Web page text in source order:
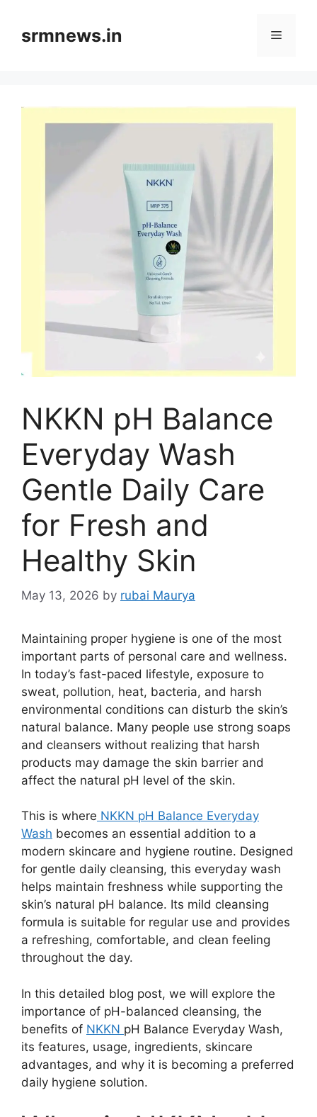
contentsrmnews.in Menu
NKKN pH Balance
Everyday Wash
Gentle Daily Care
for Fresh and
Healthy Skin
May 13, 2026 by rubai Maurya
Maintaining proper hygiene is one of the most
important parts of personal care and wellness.
In today’s fast-paced lifestyle, exposure to
sweat, pollution, heat, bacteria, and harsh
environmental conditions can disturb the skin’s
natural balance. Many people use strong soaps
and cleansers without realizing that harsh
products may damage the skin barrier and
affect the natural pH level of the skin.
This is where NKKN pH Balance Everyday
Wash becomes an essential addition to a
modern skincare and hygiene routine. Designed
for gentle daily cleansing, this everyday wash
helps maintain freshness while supporting the
skin’s natural pH balance. Its mild cleansing
formula is suitable for regular use and provides
a refreshing, comfortable, and clean feeling
throughout the day.
In this detailed blog post, we will explore the
importance of pH-balanced cleansing, the
benefits of NKKN pH Balance Everyday Wash,
its features, usage, ingredients, skincare
advantages, and why it is becoming a preferred
daily hygiene solution.